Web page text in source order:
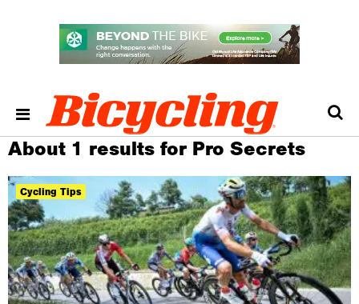
About 1 results for Pro Secrets
Cycling Tips